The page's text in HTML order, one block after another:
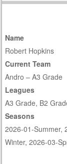
Name
Robert Hopkins
Current Team
Andro – A3 Grade
Leagues
A3 Grade, B2
Seasons
2026-01-Summer,
Winter, 2026-03-